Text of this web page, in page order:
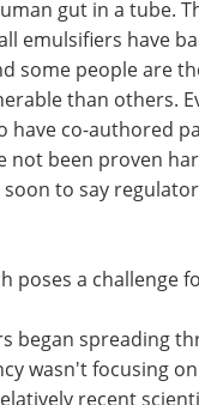
gut in a tube.
emulsifiers have
some people are
than others.
have co-authored
not been proven
to say
poses a challenge
began spreading
wasn't focusing
recent